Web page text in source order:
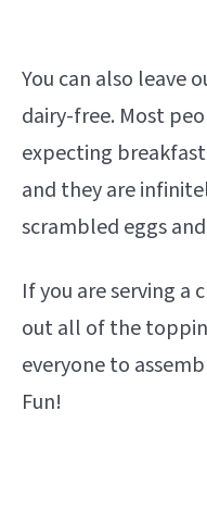
You can also leave
dairy-free. Most
expecting
and they are
scrambled eggs
If you are serving a
out all of the
everyone to
Fun!